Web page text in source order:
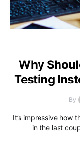
Why
Testing
By
It’s impressive how
in the last